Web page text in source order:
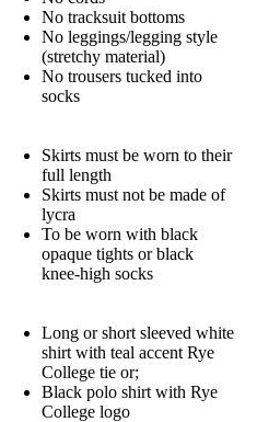
No tracksuit bottoms
No leggings/legging style
(stretchy material)
No trousers tucked into
socks
Skirts must be worn to their
full length
Skirts must not be made of
lycra
To be worn with black
opaque tights or black
knee-high socks
Long or short sleeved white
shirt with teal accent Rye
College tie or;
Black polo shirt with Rye
College logo